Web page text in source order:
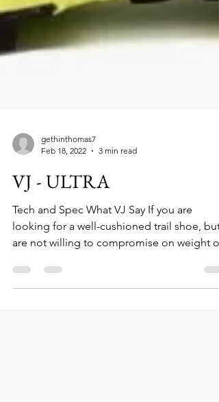
Feb 18, 2022
3 min read
VJ - ULTRA
Tech and Spec What VJ Say If you are
looking for a well-cushioned trail shoe, but
are not willing to compromise on weight